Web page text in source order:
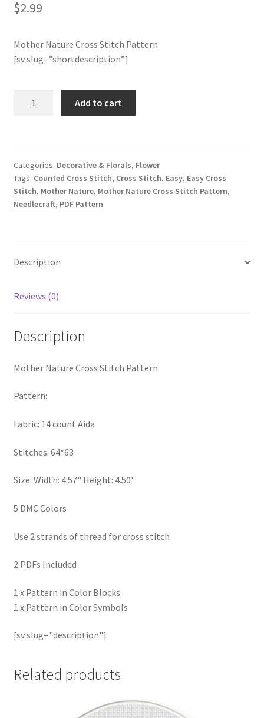
Member Page
Members Area
My Account
RedditGroupSpecial
Shop
Subscribe
$2.99
Mother Nature Cross Stitch Pattern
[sv slug=”shortdescription”]
quantity
Add to cart
Categories: Decorative & Florals, Flower
Tags: Counted Cross Stitch, Cross Stitch, Easy, Easy Cross
Stitch, Mother Nature, Mother Nature Cross Stitch Pattern,
Needlecraft, PDF Pattern
Description
Reviews (0)
Description
Mother Nature Cross Stitch Pattern
Pattern:
Fabric: 14 count Aida
Stitches: 64*63
Size: Width: 4.57" Height: 4.50"
5 DMC Colors
Use 2 strands of thread for cross stitch
2 PDFs Included
1 x Pattern in Color Blocks
1 x Pattern in Color Symbols
[sv slug="description"]
Related products